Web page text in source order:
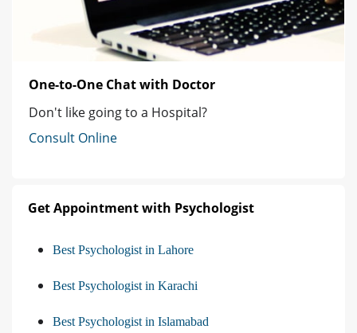
One-to-One Chat with Doctor
Don't like going to a Hospital?
Consult Online
Get Appointment with Psychologist
Best Psychologist in Lahore
Best Psychologist in Karachi
Best Psychologist in Islamabad